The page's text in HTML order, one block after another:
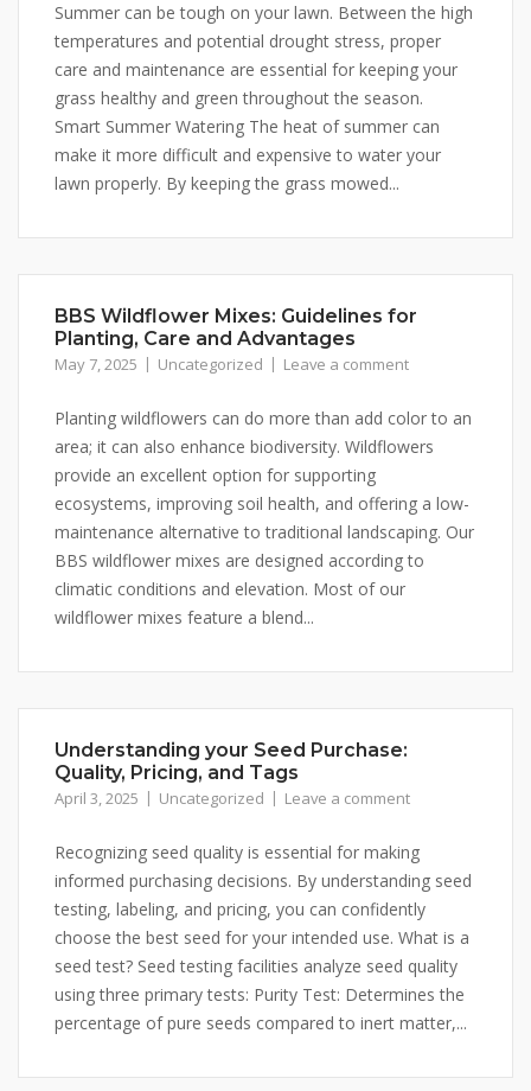
Summer can be tough on your lawn. Between the high
temperatures and potential drought stress, proper
care and maintenance are essential for keeping your
grass healthy and green throughout the season.
Smart Summer Watering The heat of summer can
make it more difficult and expensive to water your
lawn properly. By keeping the grass mowed...
BBS Wildflower Mixes: Guidelines for
Planting, Care and Advantages
May 7, 2025 Uncategorized Leave a comment
Planting wildflowers can do more than add color to an
area; it can also enhance biodiversity. Wildflowers
provide an excellent option for supporting
ecosystems, improving soil health, and offering a low-
maintenance alternative to traditional landscaping. Our
BBS wildflower mixes are designed according to
climatic conditions and elevation. Most of our
wildflower mixes feature a blend...
Understanding your Seed Purchase:
Quality, Pricing, and Tags
April 3, 2025 Uncategorized Leave a comment
Recognizing seed quality is essential for making
informed purchasing decisions. By understanding seed
testing, labeling, and pricing, you can confidently
choose the best seed for your intended use. What is a
seed test? Seed testing facilities analyze seed quality
using three primary tests: Purity Test: Determines the
percentage of pure seeds compared to inert matter,...